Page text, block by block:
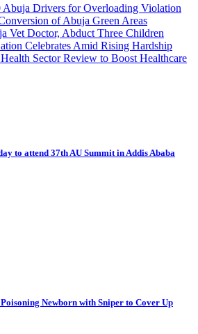
Abuja Drivers for Overloading Violation
of Abuja Green Areas
Vet Doctor, Abduct Three Children
Celebrates Amid Rising Hardship
Sector Review to Boost Healthcare
to attend 37th AU Summit in Addis Ababa
Newborn with Sniper to Cover Up